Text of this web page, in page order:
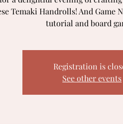
Temaki Handrolls! And Game
tutorial and board
Registration is
See other events